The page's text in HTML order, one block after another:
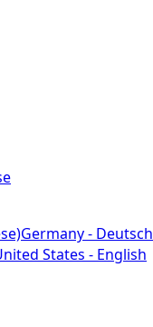
Germany - Deutsch
States - English